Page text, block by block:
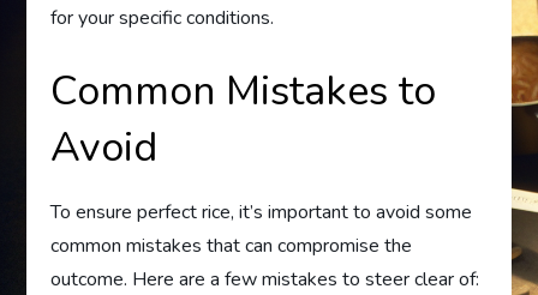
for your specific conditions.
Common Mistakes to
Avoid
To ensure perfect rice, it’s important to avoid some
common mistakes that can compromise the
outcome. Here are a few mistakes to steer clear of: